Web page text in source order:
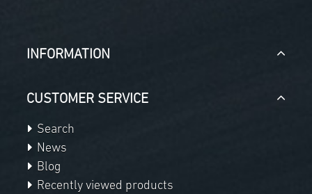
INFORMATION
CUSTOMER SERVICE
Search
News
Blog
Recently viewed products